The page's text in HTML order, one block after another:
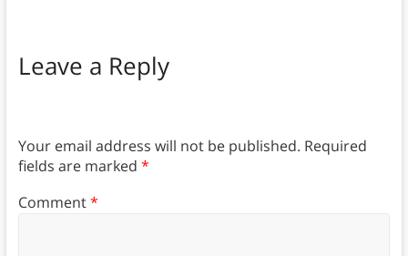
Leave a Reply
Your email address will not be published. Required
fields are marked *
Comment*